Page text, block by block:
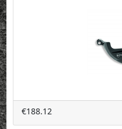
€188.12